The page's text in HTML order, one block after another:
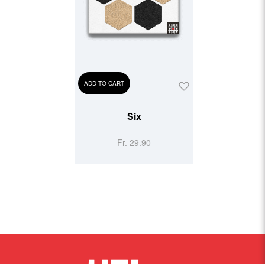
ADD TO CART
Six
Fr. 29.90